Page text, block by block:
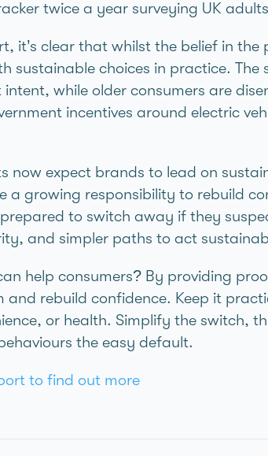
twice a year surveying UK
it’s clear that whilst the belief in
sustainable choices in practice.
while older consumers are
incentives around electric
now expect brands to lead on
a growing responsibility to rebuild
to switch away if they
and simpler paths to act
help consumers? By providing
and rebuild confidence. Keep it
or health. Simplify the switch,
the easy default.
to find out more